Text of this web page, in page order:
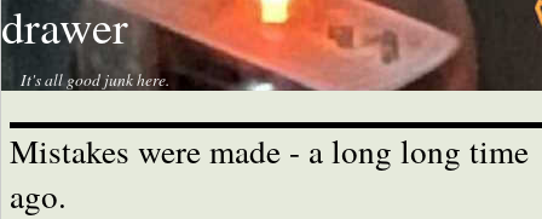
drawer
It's all good junk here.
Mistakes were made - a long long time
ago.